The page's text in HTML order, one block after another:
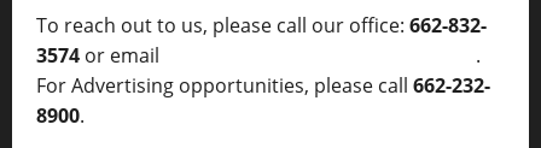
To reach out to us, please call our office: 662-832-
3574 or email
.
For Advertising opportunities, please call 662-232-
8900.